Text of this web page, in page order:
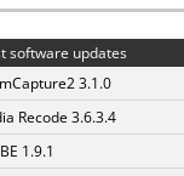
software updates
3.1.0
Recode 3.6.3.4
1.9.1